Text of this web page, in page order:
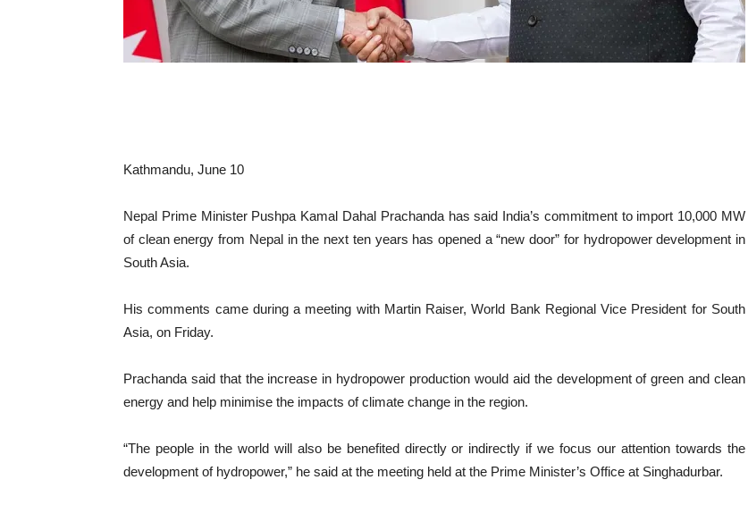
Kathmandu, June 10
Nepal Prime Minister Pushpa Kamal Dahal Prachanda has said India’s commitment to import 10,000 MW
of clean energy from Nepal in the next ten years has opened a “new door” for hydropower development in
South Asia.
His comments came during a meeting with Martin Raiser, World Bank Regional Vice President for South
Asia, on Friday.
Prachanda said that the increase in hydropower production would aid the development of green and clean
energy and help minimise the impacts of climate change in the region.
“The people in the world will also be benefited directly or indirectly if we focus our attention towards the
development of hydropower,” he said at the meeting held at the Prime Minister’s Office at Singhadurbar.